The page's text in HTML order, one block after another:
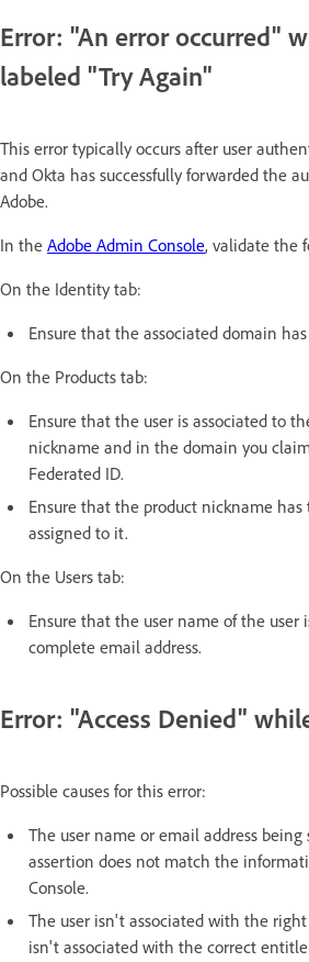
Error: "An error occurred"
labeled "Try Again"
This error typically occurs after user
and Okta has successfully forwarded the
Adobe.
In the Adobe Admin Console, validate the
On the Identity tab:
Ensure that the associated domain
On the Products tab:
Ensure that the user is associated to
nickname and in the domain you
Federated ID.
Ensure that the product nickname
assigned to it.
On the Users tab:
Ensure that the user name of the user
complete email address.
Error: "Access Denied"
Possible causes for this error:
The user name or email address
assertion does not match the
Console.
The user isn't associated with the
isn't associated with the correct